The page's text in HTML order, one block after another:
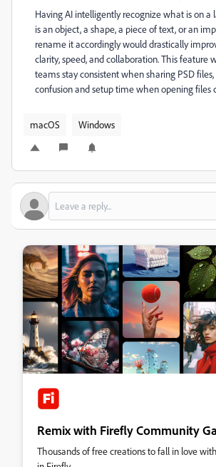
Having AI intelligently recognize what is on a
is an object, a shape, a piece of text, or an
rename it accordingly would drastically
clarity, speed, and collaboration. This feature
teams stay consistent when sharing PSD
confusion and setup time when opening files
macOS Windows
Remix with Firefly Community
Thousands of free creations to fall in love